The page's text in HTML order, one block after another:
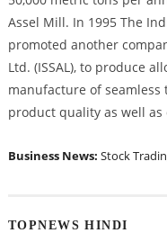
Assel Mill. In 1995 The
promoted another
Ltd. (ISSAL), to produce
manufacture of seamless
product quality as well as
Business News: Stock
TOPNEWS HINDI